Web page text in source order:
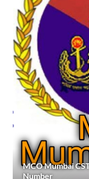
MCO Mumbai
Number